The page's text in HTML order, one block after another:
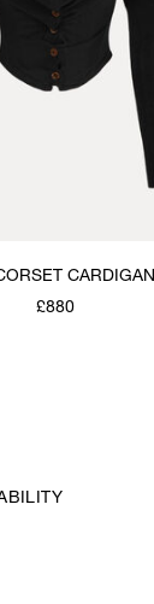
CARDIGAN
£880